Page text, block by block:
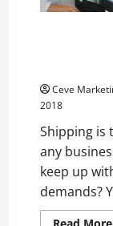
Ceve
2018
Shipping is
any
keep up
demands?